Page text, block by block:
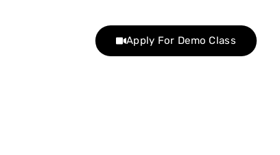
Apply For Demo Class